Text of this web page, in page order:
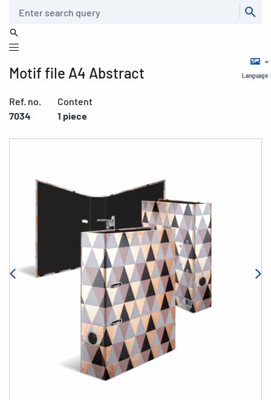
Language
Motif file A4 Abstract
Ref. no.
7034
Content
1 piece